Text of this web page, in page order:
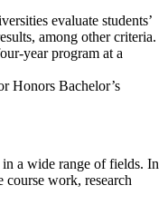
evaluate students’
among other criteria.
year program at a
Honors Bachelor’s
a wide range of fields. In
course work, research